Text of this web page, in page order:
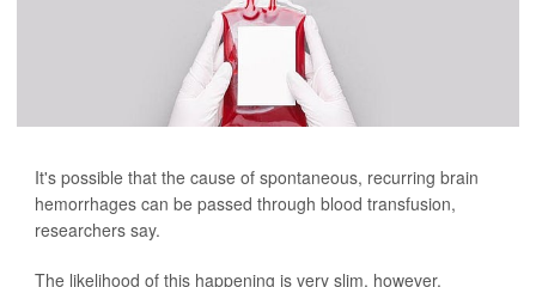
It's possible that the cause of spontaneous, recurring brain
hemorrhages can be passed through blood transfusion,
researchers say.
The likelihood of this happening is very slim, however.